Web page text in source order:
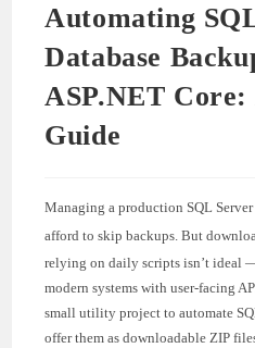
Automating
Database
ASP.NET
Guide
Managing a production SQL Server
afford to skip backups. But
relying on daily scripts isn’t ideal
modern systems with user-facing
small utility project to automate
offer them as downloadable ZIP